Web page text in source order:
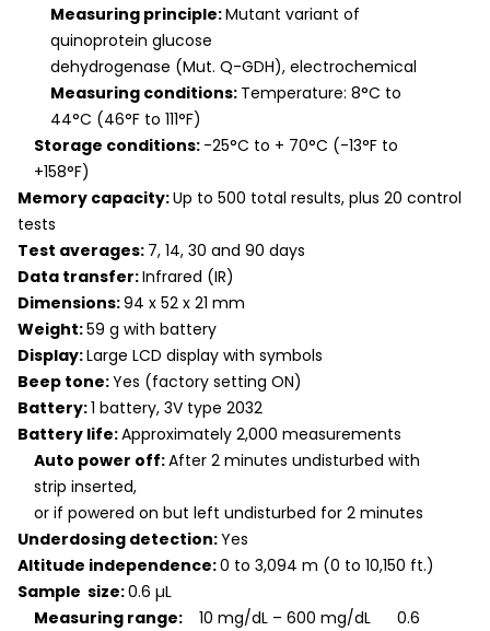
Measuring principle:Mutant variant of
quinoprotein glucose
dehydrogenase (Mut. Q-GDH), electrochemical
Measuring conditions: Temperature: 8°C to
44°C (46°F to 111°F)
Storage conditions: -25°C to + 70°C (-13°F to
+158°F)
Memory capacity:Up to 500 total results, plus 20 control
tests
Test averages: 7, 14, 30 and 90 days
Data transfer:Infrared (IR)
Dimensions:94 x 52 x 21 mm
Weight:59 g with battery
Display:Large LCD display with symbols
Beep tone:Yes (factory setting ON)
Battery:1 battery, 3V type 2032
Battery life:Approximately 2,000 measurements
Auto power off:After 2 minutes undisturbed with
strip inserted,
or if powered on but left undisturbed for 2 minutes
Underdosing detection:Yes
Altitude independence:0 to 3,094 m (0 to 10,150 ft.)
Sample size:0.6 µL
Measuring range: 10 mg/dL – 600 mg/dL 0.6